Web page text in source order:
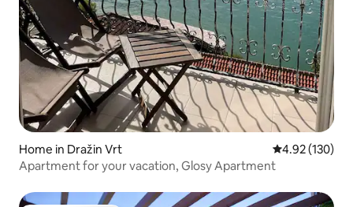
Home in Dražin Vrt 4.92 out of 5
4.92 (130)
Apartment for your vacation, Glosy Apartment